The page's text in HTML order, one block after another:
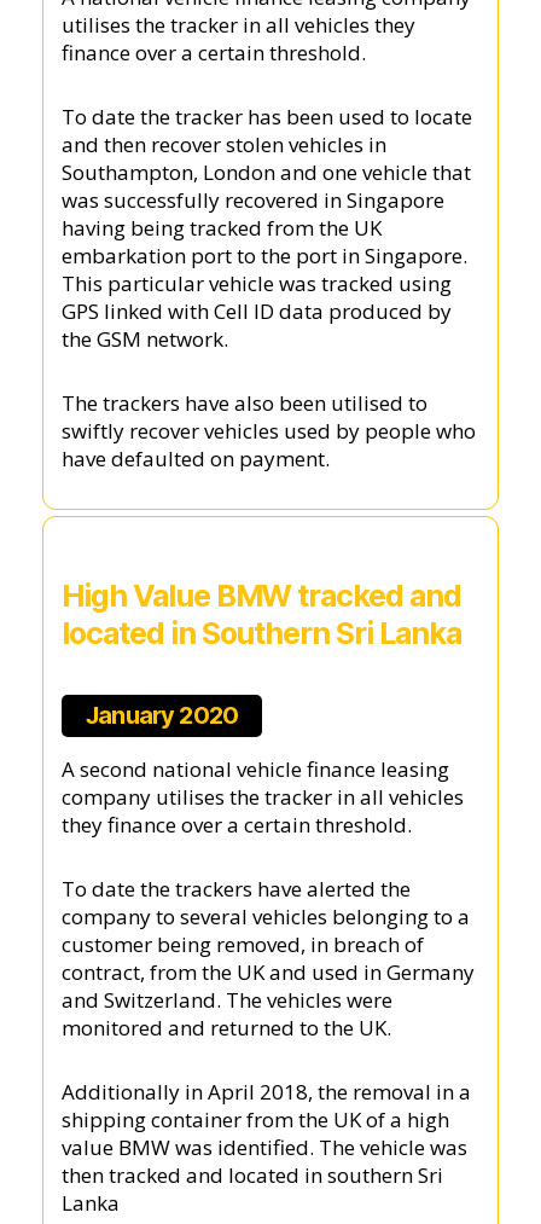
utilises the tracker in all vehicles they
finance over a certain threshold.
To date the tracker has been used to locate
and then recover stolen vehicles in
Southampton, London and one vehicle that
was successfully recovered in Singapore
having being tracked from the UK
embarkation port to the port in Singapore.
This particular vehicle was tracked using
GPS linked with Cell ID data produced by
the GSM network.
The trackers have also been utilised to
swiftly recover vehicles used by people who
have defaulted on payment.
High Value BMW tracked and
located in Southern Sri Lanka
January 2020
A second national vehicle finance leasing
company utilises the tracker in all vehicles
they finance over a certain threshold.
To date the trackers have alerted the
company to several vehicles belonging to a
customer being removed, in breach of
contract, from the UK and used in Germany
and Switzerland. The vehicles were
monitored and returned to the UK.
Additionally in April 2018, the removal in a
shipping container from the UK of a high
value BMW was identified. The vehicle was
then tracked and located in southern Sri
Lanka